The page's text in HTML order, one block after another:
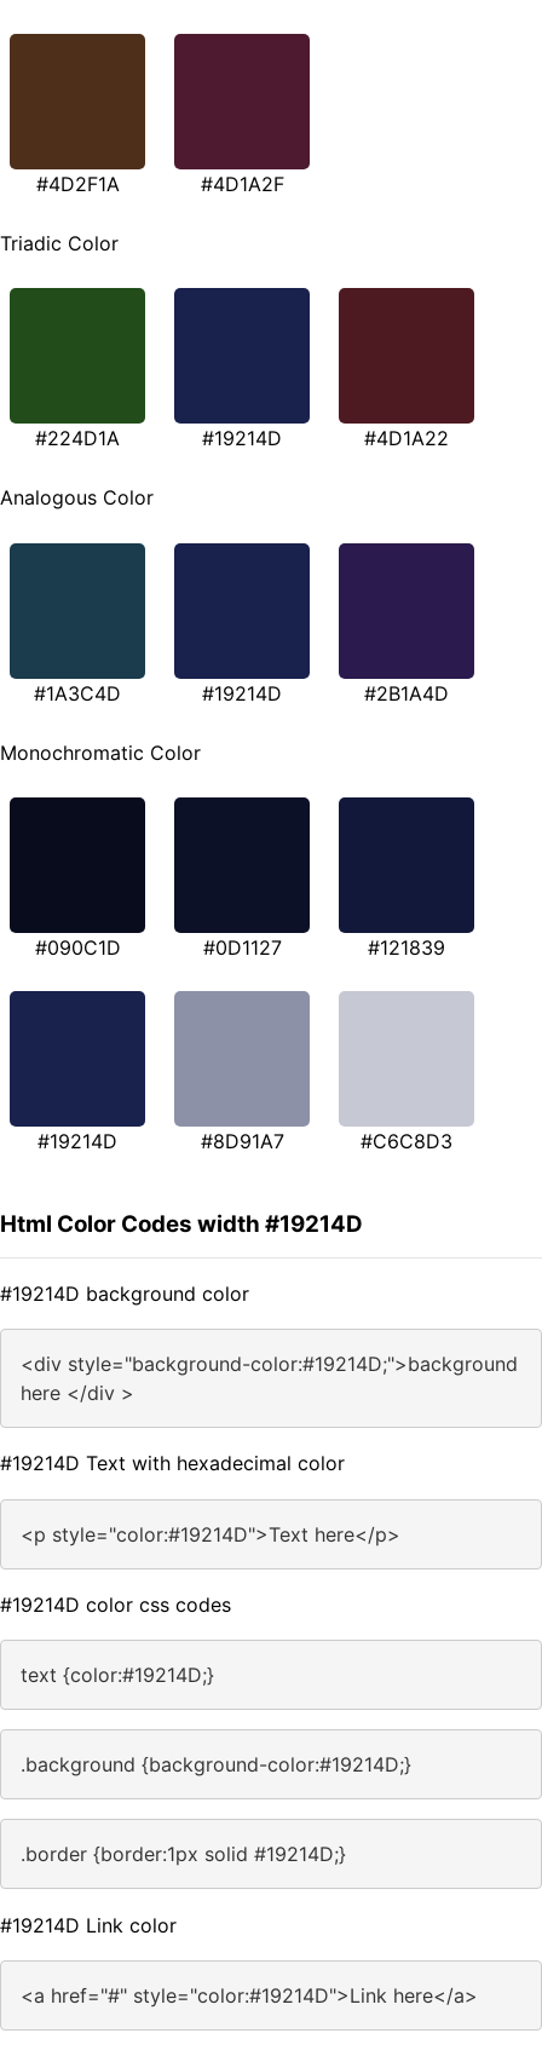
#4D2F1A #4D1A2F
Triadic Color
#224D1A #19214D #4D1A22
Analogous Color
#1A3C4D #19214D #2B1A4D
Monochromatic Color
#090C1D #0D1127 #121839
#19214D #8D91A7 #C6C8D3
Html Color Codes width #19214D
#19214D background color
<div style="background-color:#19214D;">background
here </div >
#19214D Text with hexadecimal color
<p style="color:#19214D">Text here</p>
#19214D color css codes
text {color:#19214D;}
.background {background-color:#19214D;}
.border {border:1px solid #19214D;}
#19214D Link color
<a href="#" style="color:#19214D">Link here</a>